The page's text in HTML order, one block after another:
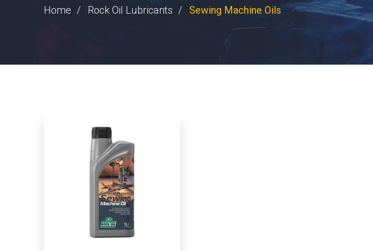
Home Rock Oil Lubricants Sewing Machine Oils